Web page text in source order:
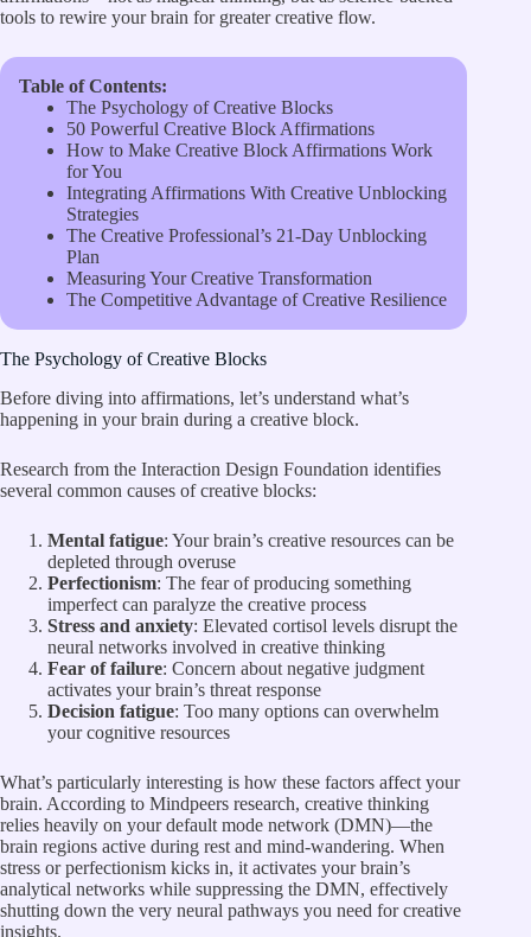
tools to rewire your brain for greater creative flow.
Table of Contents:
The Psychology of Creative Blocks
50 Powerful Creative Block Affirmations
How to Make Creative Block Affirmations Work
for You
Integrating Affirmations With Creative Unblocking
Strategies
The Creative Professional’s 21-Day Unblocking
Plan
Measuring Your Creative Transformation
The Competitive Advantage of Creative Resilience
The Psychology of Creative Blocks
Before diving into affirmations, let’s understand what’s
happening in your brain during a creative block.
Research from the Interaction Design Foundation identifies
several common causes of creative blocks:
Mental fatigue: Your brain’s creative resources can be
depleted through overuse
Perfectionism: The fear of producing something
imperfect can paralyze the creative process
Stress and anxiety: Elevated cortisol levels disrupt the
neural networks involved in creative thinking
Fear of failure: Concern about negative judgment
activates your brain’s threat response
Decision fatigue: Too many options can overwhelm
your cognitive resources
What’s particularly interesting is how these factors affect your
brain. According to Mindpeers research, creative thinking
relies heavily on your default mode network (DMN)—the
brain regions active during rest and mind-wandering. When
stress or perfectionism kicks in, it activates your brain’s
analytical networks while suppressing the DMN, effectively
shutting down the very neural pathways you need for creative
insights.